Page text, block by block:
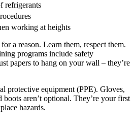
refrigerants
working at heights
a reason. Learn them, respect them.
programs include safety
papers to hang on your wall – they’re
protective equipment (PPE). Gloves,
boots aren’t optional. They’re your first
hazards.